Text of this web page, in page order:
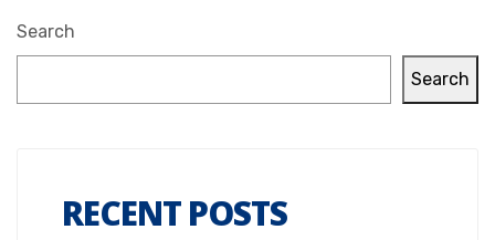
Search
Search
RECENT POSTS